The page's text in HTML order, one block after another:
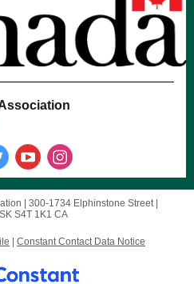
| 300-1734 Elphinstone Street|
S4T 1K1 CA
Constant Contact Data Notice